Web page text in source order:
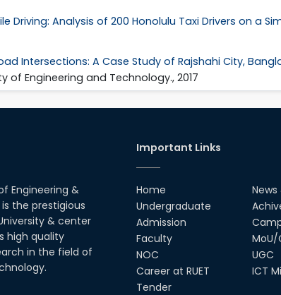
Driving: Analysis of 200 Honolulu Taxi Drivers on a
Intersections: A Case Study of Rajshahi City,
of Engineering and Technology., 2017
Engineering &
the prestigious
& center
high quality
in the field of
Important Links
Home
Undergraduate
Admission
Faculty
NOC
Career at RUET
Tender
News
UGC
ICT